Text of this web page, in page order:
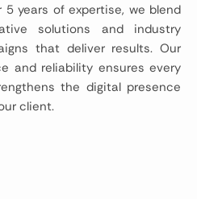
years of expertise, we blend
solutions and industry
that deliver results. Our
and reliability ensures every
the digital presence
client.